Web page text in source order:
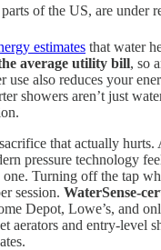
of the US, are under
estimates that water
average utility bill, so
use also reduces your
showers aren’t just
that actually
pressure technology
one. Turning off the tap
session. WaterSense-
Depot, Lowe’s, and
aerators and entry-level